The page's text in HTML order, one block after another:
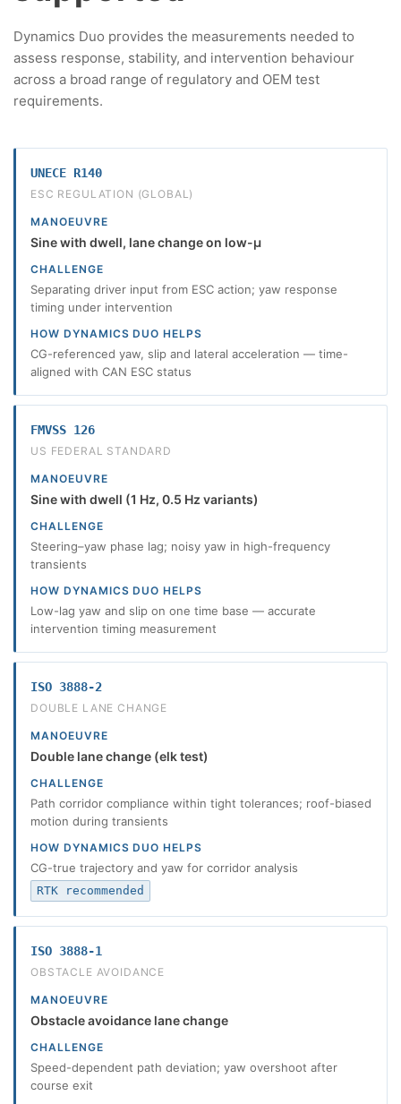
Dynamics Duo provides the measurements needed to
assess response, stability, and intervention behaviour
across a broad range of regulatory and OEM test
requirements.
UNECE R140
ESC REGULATION (GLOBAL)
MANOEUVRE
Sine with dwell, lane change on low-µ
CHALLENGE
Separating driver input from ESC action; yaw response
timing under intervention
HOW DYNAMICS DUO HELPS
CG-referenced yaw, slip and lateral acceleration — time-
aligned with CAN ESC status
FMVSS 126
US FEDERAL STANDARD
MANOEUVRE
Sine with dwell (1 Hz, 0.5 Hz variants)
CHALLENGE
Steering–yaw phase lag; noisy yaw in high-frequency
transients
HOW DYNAMICS DUO HELPS
Low-lag yaw and slip on one time base — accurate
intervention timing measurement
ISO 3888-2
DOUBLE LANE CHANGE
MANOEUVRE
Double lane change (elk test)
CHALLENGE
Path corridor compliance within tight tolerances; roof-biased
motion during transients
HOW DYNAMICS DUO HELPS
CG-true trajectory and yaw for corridor analysis
RTK recommended
ISO 3888-1
OBSTACLE AVOIDANCE
MANOEUVRE
Obstacle avoidance lane change
CHALLENGE
Speed-dependent path deviation; yaw overshoot after
course exit